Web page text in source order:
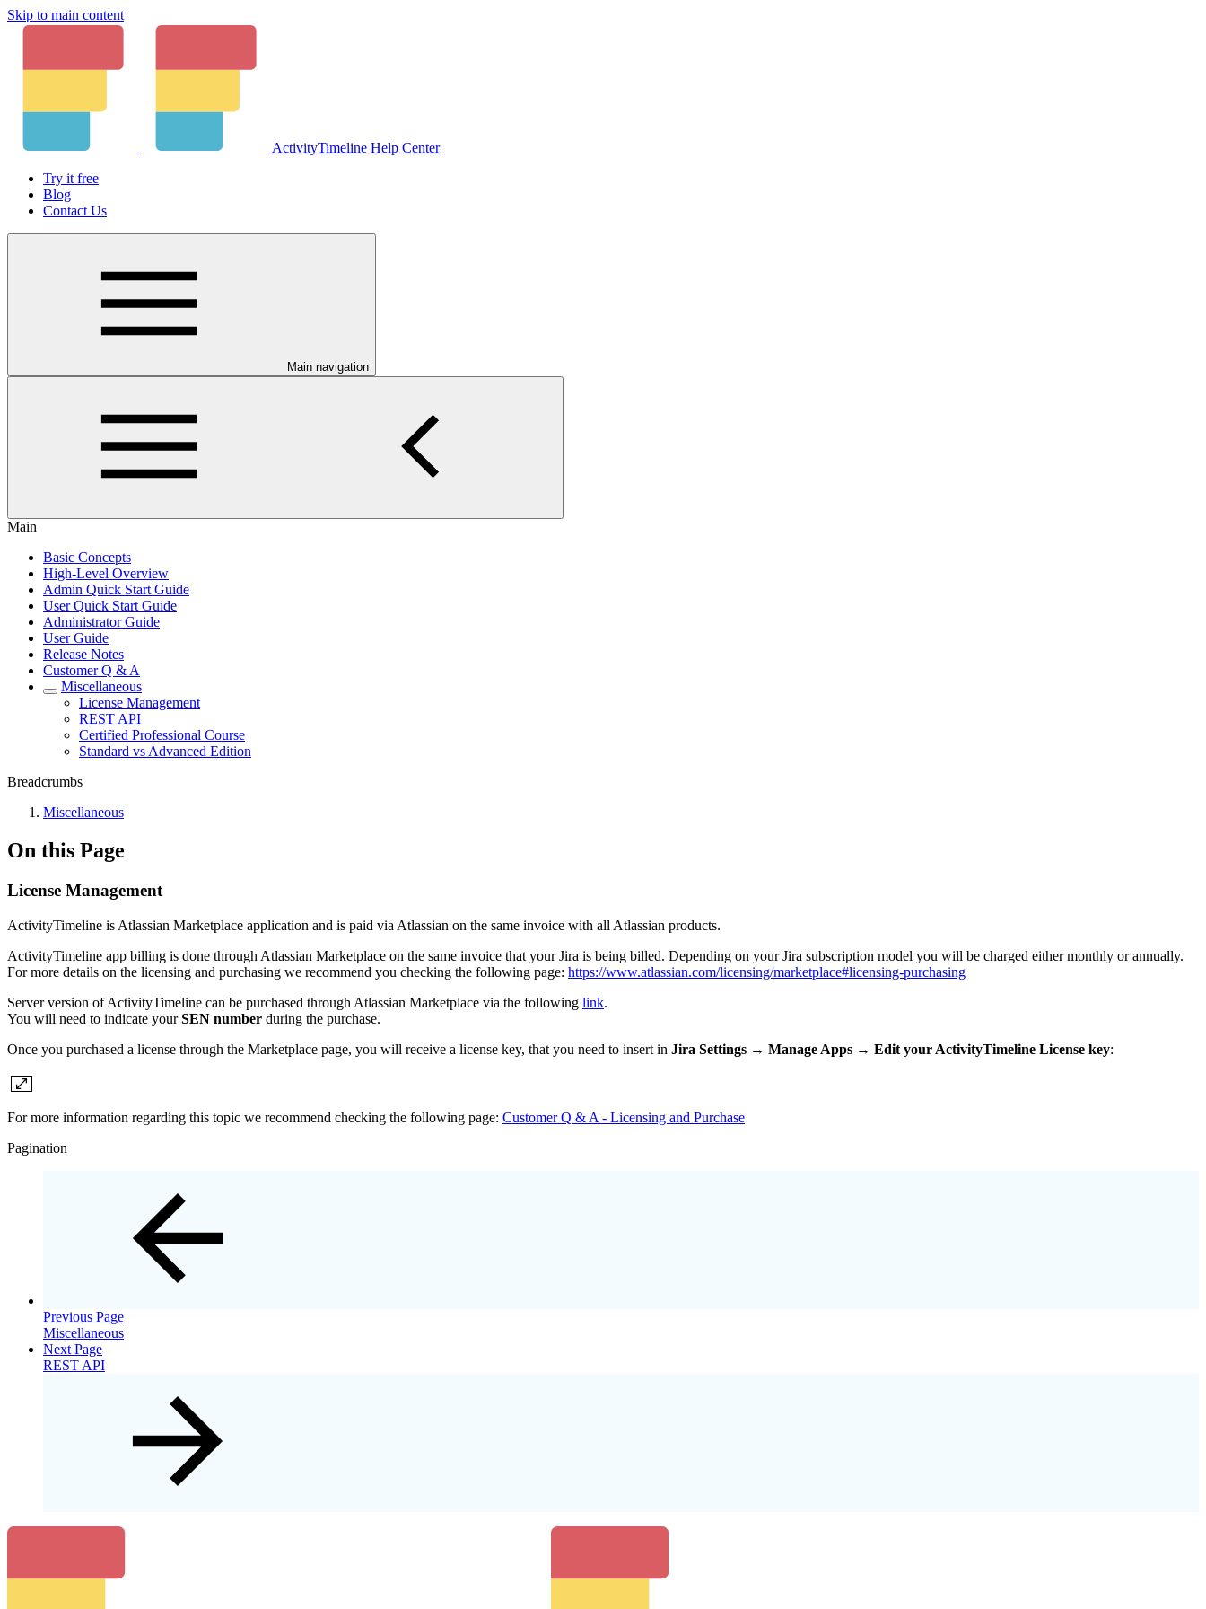
Skip to main content
ActivityTimeline Help Center
Try it free
Blog
Contact Us
Main navigation
Main
Basic Concepts
High-Level Overview
Admin Quick Start Guide
User Quick Start Guide
Administrator Guide
User Guide
Release Notes
Customer Q & A
Miscellaneous
License Management
REST API
Certified Professional Course
Standard vs Advanced Edition
Breadcrumbs
Miscellaneous
On this Page
License Management
ActivityTimeline is Atlassian Marketplace application and is paid via Atlassian on the same invoice with all Atlassian products.
ActivityTimeline app billing is done through Atlassian Marketplace on the same invoice that your Jira is being billed. Depending on your Jira subscription model you will be charged either monthly or annually.
For more details on the licensing and purchasing we recommend you checking the following page: https://www.atlassian.com/licensing/marketplace#licensing-purchasing
Server version of ActivityTimeline can be purchased through Atlassian Marketplace via the following link.
You will need to indicate yourSEN number during the purchase.
Once you purchased a license through the Marketplace page, you will receive a license key, that you need to insert in Jira Settings → Manage Apps → Edit your ActivityTimeline License key:
For more information regarding this topic we recommend checking the following page: Customer Q & A - Licensing and Purchase
Pagination
Previous Page
Miscellaneous
Next Page
REST API